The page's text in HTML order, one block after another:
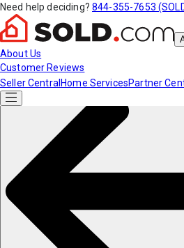
Need help deciding? 844-355-7653
About Us
Customer Reviews
Seller Central Home ServicesPartner